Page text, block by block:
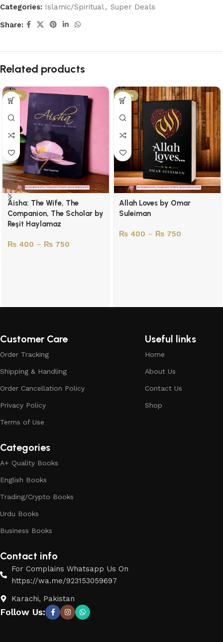
Categories: Islamic/Spiritual, Super Deals
Share:
Related products
-43%
Aisha: The Wife, The
Companion, The Scholar by
Reşit Haylamaz
₨ 400 – ₨ 750
-43%
Allah Loves by Omar
Suleiman
₨ 400 – ₨ 750
Customer Care
Order Tracking
Shipping & Handling
Order Cancellation Policy
Privacy Policy
Terms of Use
Useful links
Home
About Us
Contact Us
Shop
Categories
A+ Quality Books
English Books
Trading/Crypto Books
Urdu Books
Business Books
Contact info
For Complains Whatsapp Us On
https://wa.me/923153059697
Karachi, Pakistan
Follow Us: